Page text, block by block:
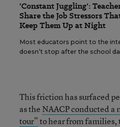
'Constant Juggling':
Share the Job Stressors
Keep Them Up at Night
Most educators point to the
doesn’t stop after the school
This friction has surfaced
as the NAACP conducted
tour”to hear from families,